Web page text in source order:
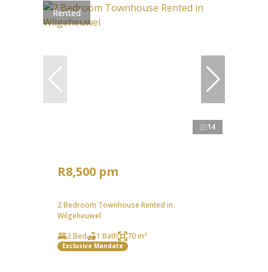
Rented
14
R8,500 pm
2 Bedroom Townhouse Rented in
Wilgeheuwel
2 Bed
1 Bath 70 m²
Exclusive Mandate